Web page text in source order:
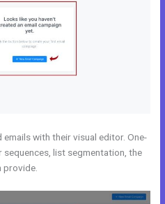
with their visual editor. One-
list segmentation, the
provide.